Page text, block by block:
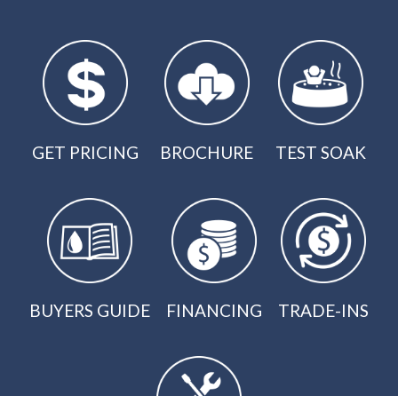
GET PRICING BROCHURE TEST SOAK
BUYERS GUIDE FINANCING TRADE-INS